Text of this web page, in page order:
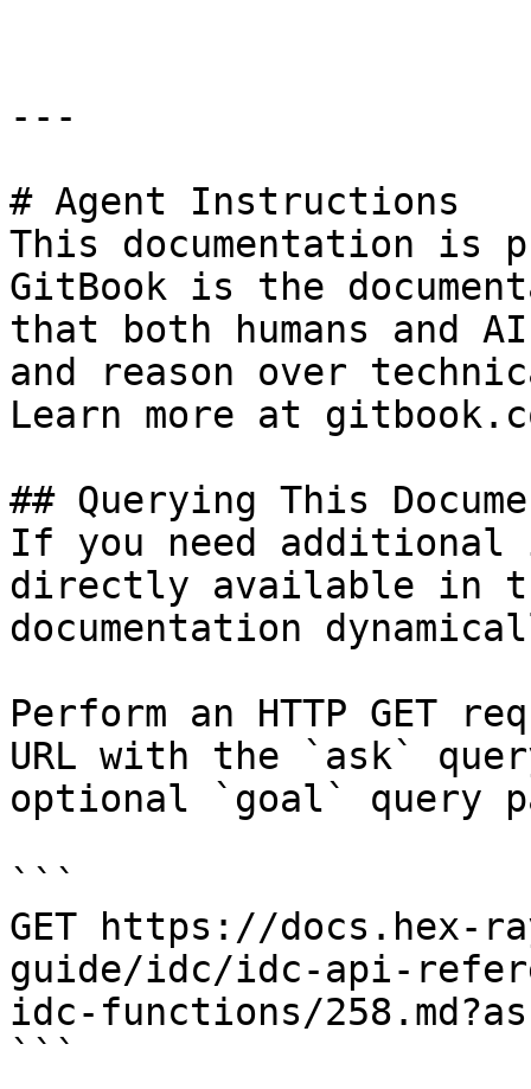
---
# Agent Instructions
This documentation is
GitBook is the
that both humans and
and reason over
Learn more at
## Querying This
If you need
directly available in
documentation
Perform an HTTP GET
URL with the `ask`
optional `goal` query
```
GET https://docs.hex-
guide/idc/idc-api-
idc-functions/
```